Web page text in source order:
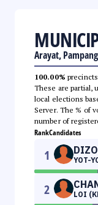
Arayat,
100.00%
These are partial,
local elections
Server. The % of
number of
RankCandidates
1 YOT-
2 LOI